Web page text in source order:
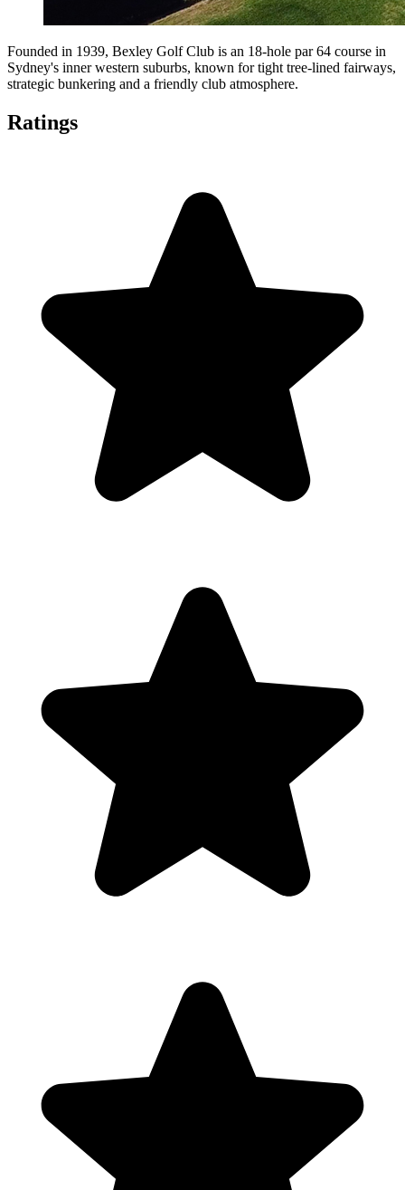
Founded in 1939, Bexley Golf Club is an 18-hole par 64 course in
Sydney's inner western suburbs, known for tight tree-lined fairways,
strategic bunkering and a friendly club atmosphere.
Ratings